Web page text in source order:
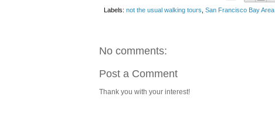
Labels: not the usual walking tours San Francisco Bay Area
No comments:
Post a Comment
Thank you with your interest!